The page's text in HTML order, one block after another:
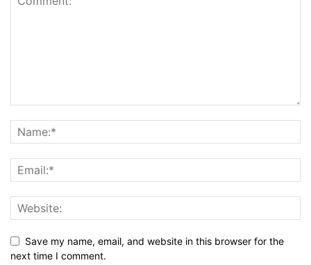
Save my name, email, and website in this browser for the
next time I comment.